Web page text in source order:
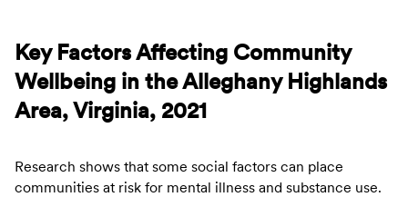
Key Factors Affecting Community
Wellbeing in the Alleghany Highlands
Area, Virginia, 2021
Research shows that some social factors can place
communities at risk for mental illness and substance use.